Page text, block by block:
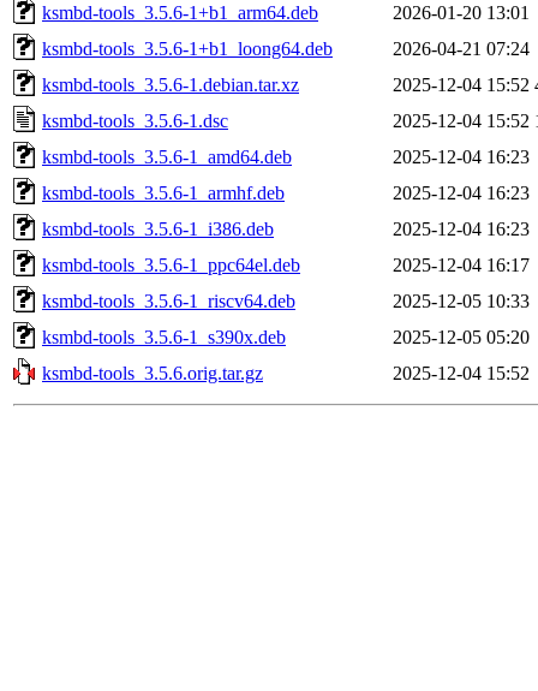
ksmbd-tools_3.5.6-1+b1_arm64.deb
2026-01-20 13:01
ksmbd-tools_3.5.6-1+b1_loong64.deb
2026-04-21 07:24
ksmbd-tools_3.5.6-1.debian.tar.xz
2025-12-04 15:52
ksmbd-tools_3.5.6-1.dsc
2025-12-04 15:52
ksmbd-tools_3.5.6-1_amd64.deb
2025-12-04 16:23
ksmbd-tools_3.5.6-1_armhf.deb
2025-12-04 16:23
ksmbd-tools_3.5.6-1_i386.deb
2025-12-04 16:23
ksmbd-tools_3.5.6-1_ppc64el.deb
2025-12-04 16:17
ksmbd-tools_3.5.6-1_riscv64.deb
2025-12-05 10:33
ksmbd-tools_3.5.6-1_s390x.deb
2025-12-05 05:20
ksmbd-tools_3.5.6.orig.tar.gz
2025-12-04 15:52